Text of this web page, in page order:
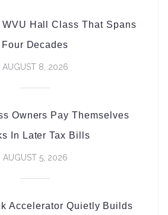
Hall Class That Spans
Four Decades
AUGUST 8, 2026
Owners Pay Themselves
In Later Tax Bills
AUGUST 5, 2026
Accelerator Quietly Builds